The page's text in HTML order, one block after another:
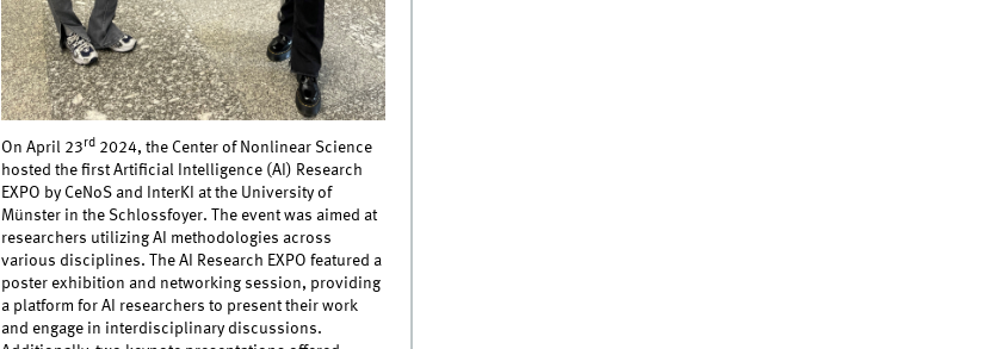
On April 23 rd2024, the Center of Nonlinear Science
hosted the first Artificial Intelligence (AI) Research
EXPO by CeNoS and InterKI at the University of
Münster in the Schlossfoyer. The event was aimed at
researchers utilizing AI methodologies across
various disciplines. The AI Research EXPO featured a
poster exhibition and networking session, providing
a platform for AI researchers to present their work
and engage in interdisciplinary discussions.